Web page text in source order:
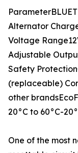
Alternator
Voltage
Adjustable
Safety
(replaceable)
other
20°C to 60°C-
One of the most